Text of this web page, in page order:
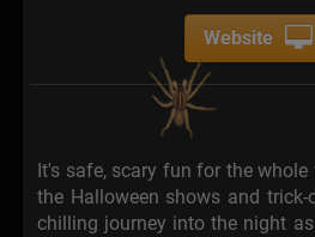
Website
It's safe, scary fun for the
the Halloween shows and trick-
chilling journey into the night